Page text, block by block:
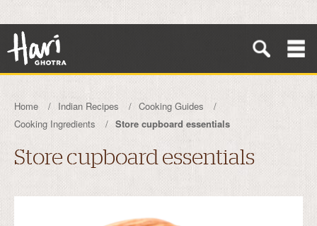
Home Indian Recipes
Cooking Guides
Cooking Ingredients
Store cupboard essentials
Store cupboard essentials